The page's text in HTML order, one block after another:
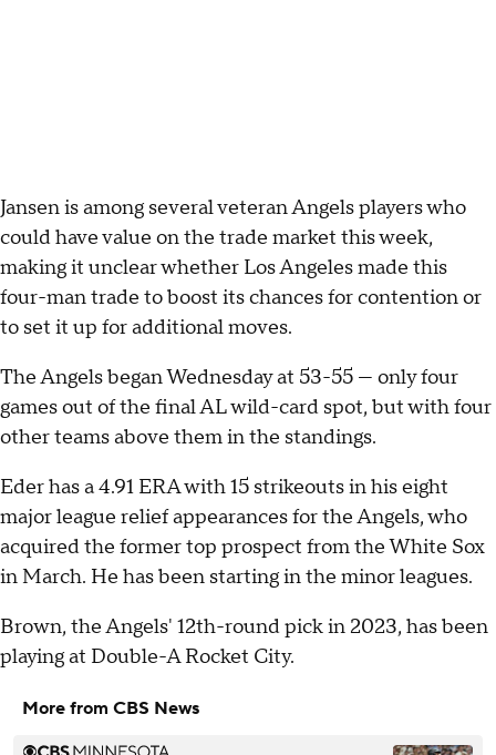
Jansen is among several veteran Angels players who
could have value on the trade market this week,
making it unclear whether Los Angeles made this
four-man trade to boost its chances for contention or
to set it up for additional moves.
The Angels began Wednesday at 53-55 — only four
games out of the final AL wild-card spot, but with four
other teams above them in the standings.
Eder has a 4.91 ERA with 15 strikeouts in his eight
major league relief appearances for the Angels, who
acquired the former top prospect from the White Sox
in March. He has been starting in the minor leagues.
Brown, the Angels' 12th-round pick in 2023, has been
playing at Double-A Rocket City.
More from CBS News